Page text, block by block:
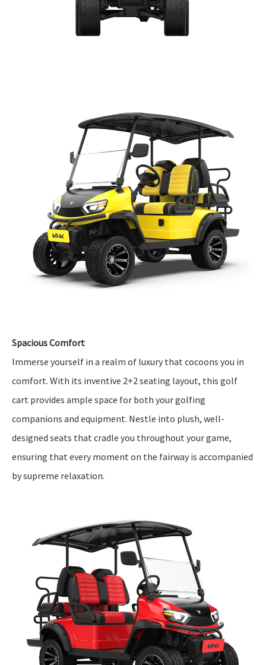
Spacious Comfort
Immerse yourself in a realm of luxury that cocoons you in
comfort. With its inventive 2+2 seating layout, this golf
cart provides ample space for both your golfing
companions and equipment. Nestle into plush, well-
designed seats that cradle you throughout your game,
ensuring that every moment on the fairway is accompanied
by supreme relaxation.